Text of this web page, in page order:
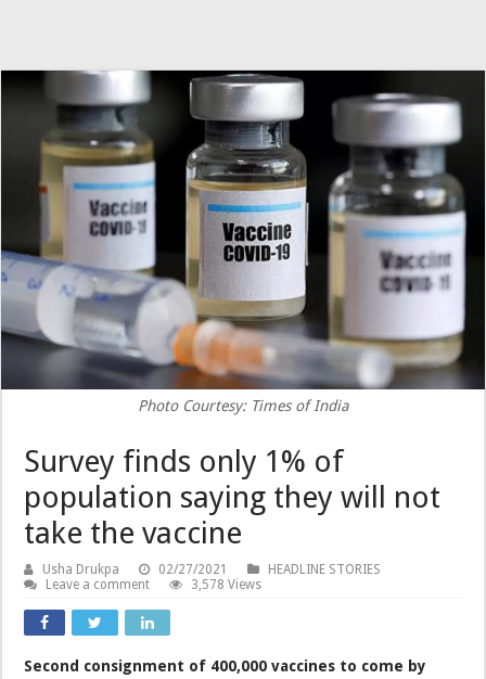
Photo Courtesy: Times of India
Survey finds only 1% of
population saying they will not
take the vaccine
Usha Drukpa 02/27/2021
HEADLINE STORIES
Leave a comment
3,578 Views
Second consignment of 400,000 vaccines to come by